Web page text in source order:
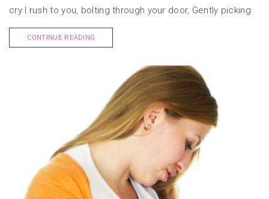
cry I rush to you, bolting through your door, Gently picking
CONTINUE READING